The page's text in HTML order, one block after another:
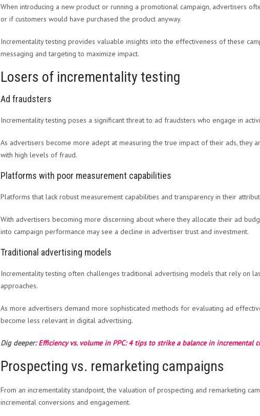
When introducing a new product or running a promotional campaign, advertisers
or if customers would have purchased the product anyway.
Incrementality testing provides valuable insights into the effectiveness of these
messaging and targeting to maximize impact.
Losers of incrementality testing
Ad fraudsters
Incrementality testing poses a significant threat to ad fraudsters who engage in
As advertisers become more adept at measuring the true impact of their ads, they
with high levels of fraud.
Platforms with poor measurement capabilities
Platforms that lack robust measurement capabilities and transparency in their
With advertisers becoming more discerning about where they allocate their ad
into campaign performance may see a decline in advertiser trust and investment.
Traditional advertising models
Incrementality testing often challenges traditional advertising models that rely on
approaches.
As more advertisers demand more sophisticated methods for evaluating ad
become less relevant in digital advertising.
Dig deeper:Efficiency vs. volume in PPC: 4 tips to strike a balance in incremental
Prospecting vs. remarketing campaigns
From an incrementality standpoint, the valuation of prospecting and remarketing
incremental conversions and engagement.